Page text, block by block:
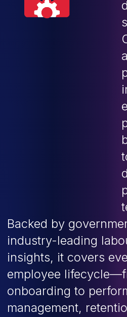
Backed by
industry-leading
insights, it covers
employee
onboarding to
management,